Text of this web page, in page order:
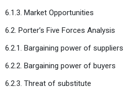
6.1.3. Market Opportunities
6.2. Porter’s Five Forces Analysis
6.2.1. Bargaining power of suppliers
6.2.2. Bargaining power of buyers
6.2.3. Threat of substitute